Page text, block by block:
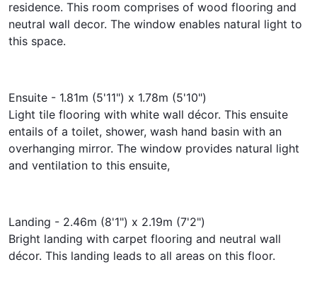
residence. This room comprises of wood flooring and
neutral wall decor. The window enables natural light to
this space.
Ensuite - 1.81m (5'11") x 1.78m (5'10")
Light tile flooring with white wall décor. This ensuite
entails of a toilet, shower, wash hand basin with an
overhanging mirror. The window provides natural light
and ventilation to this ensuite,
Landing - 2.46m (8'1") x 2.19m (7'2")
Bright landing with carpet flooring and neutral wall
décor. This landing leads to all areas on this floor.